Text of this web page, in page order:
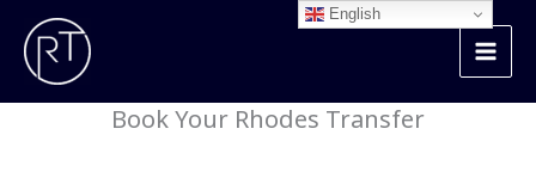
content
Book Your Rhodes Transfer
English